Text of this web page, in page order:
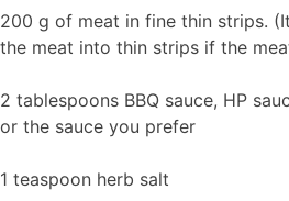
200 g of meat in fine thin strips.
the meat into thin strips if the
2 tablespoons BBQ sauce, HP
or the sauce you prefer
1 teaspoon herb salt